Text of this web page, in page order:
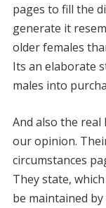
pages to fill the
generate it
older females
Its an elaborate
males into
And also the real
our opinion.
circumstances
They state,
be maintained